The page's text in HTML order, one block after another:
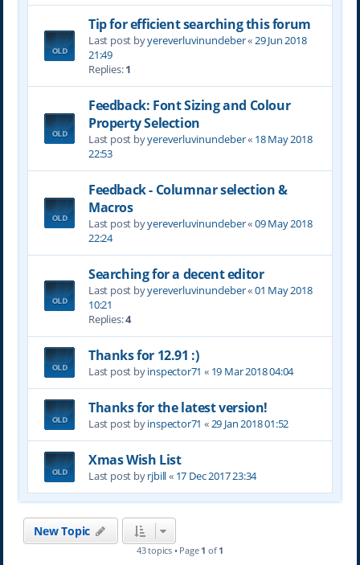
Tip for efficient searching this forum
Last post byyereverluvinuncleber«29 Jun 2018
21:49
Replies:1
Feedback: Font Sizing and Colour
Property Selection
Last post byyereverluvinuncleber« 18 May 2018
22:53
Feedback - Columnar selection &
Macros
Last post byyereverluvinuncleber«09 May 2018
22:24
Searching for a decent editor
Last post byyereverluvinuncleber«01 May 2018
10:21
Replies:4
Thanks for 12.91 :)
Last post byinspector71 « 19 Mar 2018 04:04
Thanks for the latest version!
Last post byinspector71 «29 Jan 2018 01:52
Xmas Wish List
Last post byrjbill« 17 Dec 2017 23:34
New Topic
43 topics • Page 1 of 1